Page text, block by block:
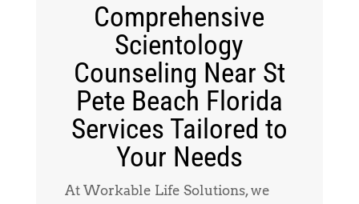
Comprehensive
Scientology
Counseling Near St
Pete Beach Florida
Services Tailored to
Your Needs
At Workable Life Solutions, we